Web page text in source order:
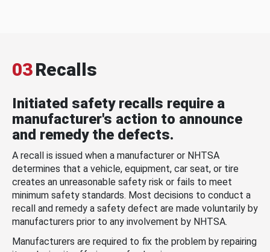
03Recalls
Initiated safety recalls require a
manufacturer's action to announce
and remedy the defects.
A recall is issued when a manufacturer or NHTSA
determines that a vehicle, equipment, car seat, or tire
creates an unreasonable safety risk or fails to meet
minimum safety standards. Most decisions to conduct a
recall and remedy a safety defect are made voluntarily by
manufacturers prior to any involvement by NHTSA.
Manufacturers are required to fix the problem by repairing